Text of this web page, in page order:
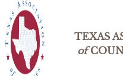
TEXAS
of